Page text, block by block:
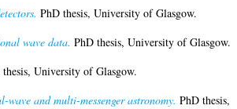
PhD thesis, University of Glasgow.
wave data. PhD thesis, University of Glasgow.
thesis, University of Glasgow.
and multi-messenger astronomy. PhD thesis,